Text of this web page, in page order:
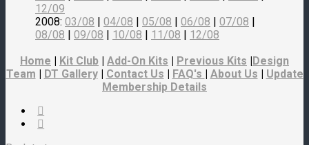
12/09
2008: 03/08 | 04/08 | 05/08 | 06/08 | 07/08 |
08/08 | 09/08 | 10/08 | 11/08 | 12/08
Home | Kit Club | Add-On Kits | Previous Kits |Design
Team | DT Gallery| Contact Us | FAQ's | About Us | Update
Membership Details